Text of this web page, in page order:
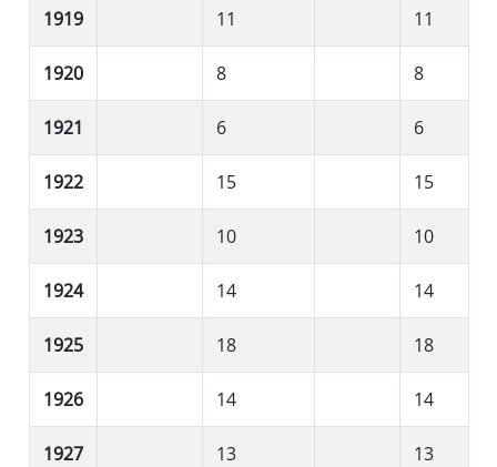
1919 11 11
1920 8 8
1921 6 6
1922 15 15
1923 10 10
1924 14 14
1925 18 18
1926 14 14
1927 13 13